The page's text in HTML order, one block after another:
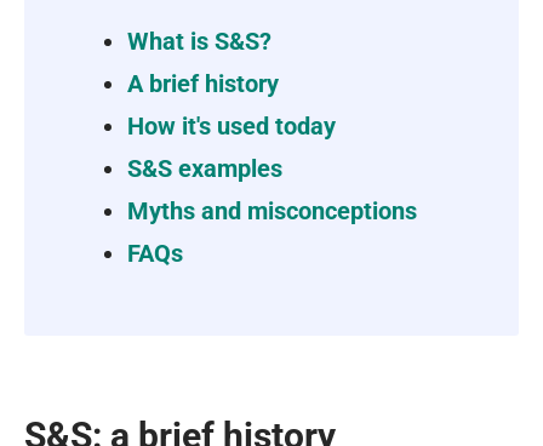
What is S&S?
A brief history
How it's used today
S&S examples
Myths and misconceptions
FAQs
S&S: a brief history